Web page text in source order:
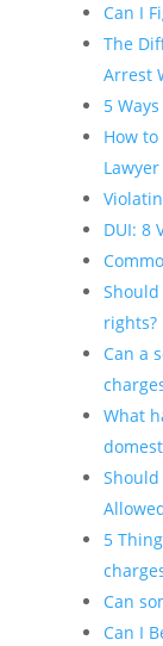
Can I
The
Arrest
5
How
DUI: 8
rights?
Can a
What
Should
5
Can
Can I